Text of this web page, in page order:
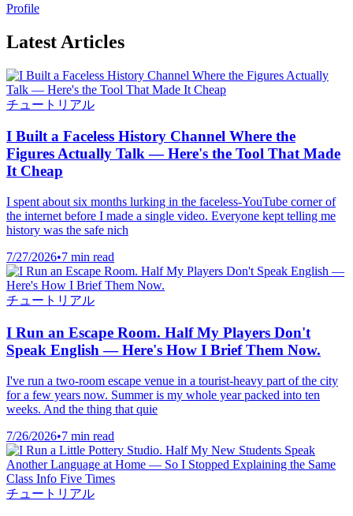
Profile
Latest Articles
チュートリアル
I Built a Faceless History Channel Where the
Figures Actually Talk — Here's the Tool That Made
It Cheap
I spent about six months lurking in the faceless-YouTube corner of
the internet before I made a single video. Everyone kept telling me
history was the safe nich
7/27/2026•7 min read
チュートリアル
I Run an Escape Room. Half My Players Don't
Speak English — Here's How I Brief Them Now.
I've run a two-room escape venue in a tourist-heavy part of the city
for a few years now. Summer is my whole year packed into ten
weeks. And the thing that quie
7/26/2026•7 min read
チュートリアル